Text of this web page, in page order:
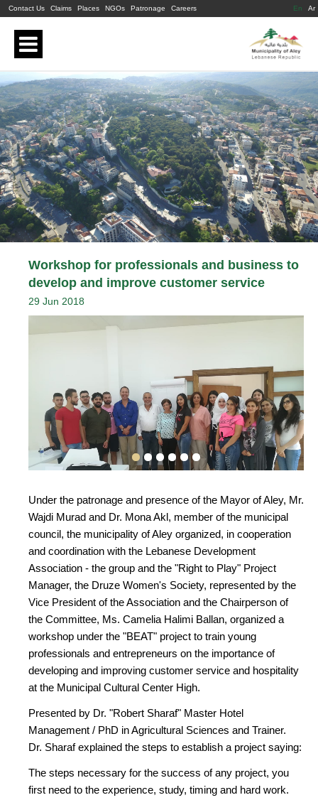
Contact Us Claims Places NGOs Patronage Careers En Ar
Workshop for professionals and business to
develop and improve customer service
29 Jun 2018
Under the patronage and presence of the Mayor of Aley, Mr.
Wajdi Murad and Dr. Mona Akl, member of the municipal
council, the municipality of Aley organized, in cooperation
and coordination with the Lebanese Development
Association - the group and the "Right to Play" Project
Manager, the Druze Women's Society, represented by the
Vice President of the Association and the Chairperson of
the Committee, Ms. Camelia Halimi Ballan, organized a
workshop under the "BEAT" project to train young
professionals and entrepreneurs on the importance of
developing and improving customer service and hospitality
at the Municipal Cultural Center High.
Presented by Dr. "Robert Sharaf" Master Hotel
Management / PhD in Agricultural Sciences and Trainer.
Dr. Sharaf explained the steps to establish a project saying:
The steps necessary for the success of any project, you
first need to the experience, study, timing and hard work.